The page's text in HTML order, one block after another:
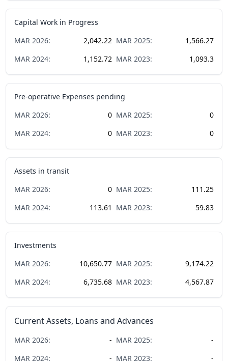
Capital Work in Progress
MAR 2026: 2,042.22 MAR 2025:
1,566.27
MAR 2024: 1,152.72 MAR 2023: 1,093.3
Pre-operative Expenses pending
MAR 2026: 0 MAR 2025:
0
MAR 2024: 0 MAR 2023: 0
Assets in transit
MAR 2026: 0 MAR 2025:
111.25
MAR 2024: 113.61 MAR 2023: 59.83
Investments
MAR 2026: 10,650.77 MAR 2025:
9,174.22
MAR 2024: 6,735.68 MAR 2023: 4,567.87
Current Assets, Loans and Advances
MAR 2026: - MAR 2025:
-
MAR 2024: - MAR 2023: -